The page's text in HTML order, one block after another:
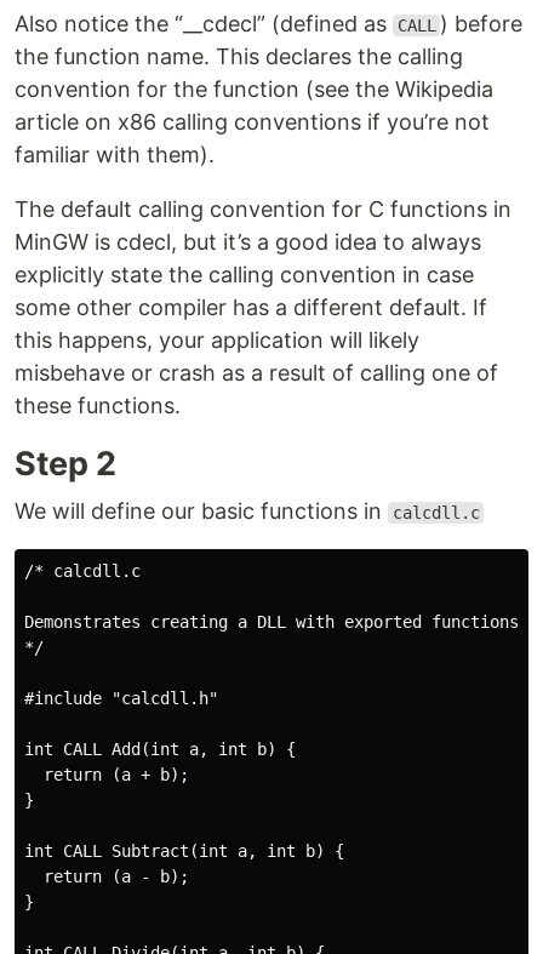
Also notice the “__cdecl” (defined as CALL ) before
the function name. This declares the calling
convention for the function (see the Wikipedia
article on x86 calling conventions if you’re not
familiar with them).
The default calling convention for C functions in
MinGW is cdecl, but it’s a good idea to always
explicitly state the calling convention in case
some other compiler has a different default. If
this happens, your application will likely
misbehave or crash as a result of calling one of
these functions.
Step 2
We will define our basic functions in calcdll.c
/* calcdll.c
Demonstrates creating a DLL with exported functions
*/
#include "calcdll.h"
int CALL Add(int a, int b) {
  return (a + b);
}
int CALL Subtract(int a, int b) {
  return (a - b);
}